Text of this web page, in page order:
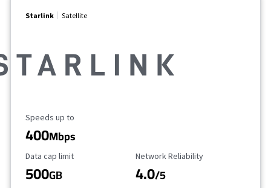
Starlink Satellite
Maximum Speed
Speeds up to
400Mbps
Data Cap Limit
Data cap limit
500GB
Reliability Rating
Network Reliability
4.0/5